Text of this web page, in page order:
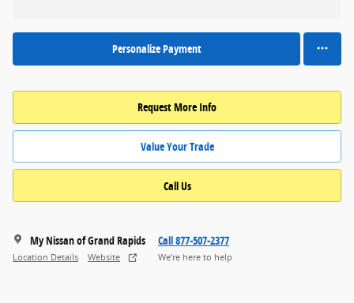
Personalize Payment
Request More Info
Value Your Trade
Call Us
My Nissan of Grand Rapids
Location Details Website
Call 877-507-2377
We’re here to help